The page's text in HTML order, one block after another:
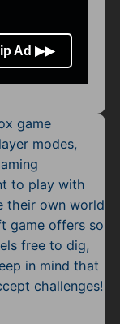
game
modes,
to play with
their own world
game offers so
free to dig,
in mind that
challenges!